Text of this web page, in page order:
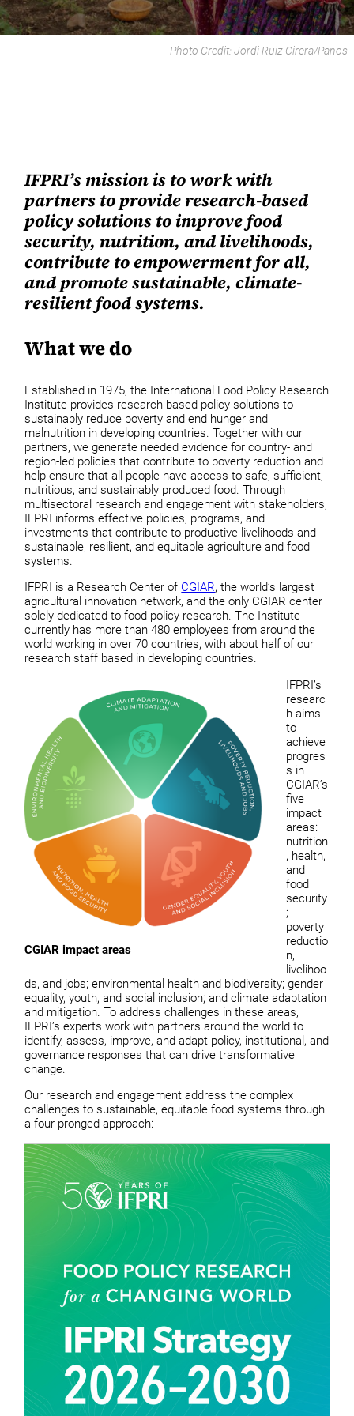
Photo Credit: Jordi Ruiz Cirera/Panos
IFPRI’s mission is to work with
partners to provide research-based
policy solutions to improve food
security, nutrition, and livelihoods,
contribute to empowerment for all,
and promote sustainable, climate-
resilient food systems.
What we do
Established in 1975, the International Food Policy Research
Institute provides research-based policy solutions to
sustainably reduce poverty and end hunger and
malnutrition in developing countries. Together with our
partners, we generate needed evidence for country- and
region-led policies that contribute to poverty reduction and
help ensure that all people have access to safe, sufficient,
nutritious, and sustainably produced food. Through
multisectoral research and engagement with stakeholders,
IFPRI informs effective policies, programs, and
investments that contribute to productive livelihoods and
sustainable, resilient, and equitable agriculture and food
systems.
IFPRI is a Research Center of CGIAR, the world’s largest
agricultural innovation network, and the only CGIAR center
solely dedicated to food policy research. The Institute
currently has more than 480 employees from around the
world working in over 70 countries, with about half of our
research staff based in developing countries.
CGIAR impact areas
IFPRI’s
researc
h aims
to
achieve
progres
s in
CGIAR’s
five
impact
areas:
nutrition
, health,
and
food
security
;
poverty
reductio
n,
livelihoo
ds, and jobs; environmental health and biodiversity; gender
equality, youth, and social inclusion; and climate adaptation
and mitigation. To address challenges in these areas,
IFPRI’s experts work with partners around the world to
identify, assess, improve, and adapt policy, institutional, and
governance responses that can drive transformative
change.
Our research and engagement address the complex
challenges to sustainable, equitable food systems through
a four-pronged approach: